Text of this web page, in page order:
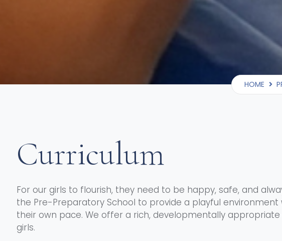
HOME
Curriculum
For our girls to flourish, they need to be happy, safe, and
the Pre-Preparatory School to provide a playful
their own pace. We offer a rich, developmentally
girls.